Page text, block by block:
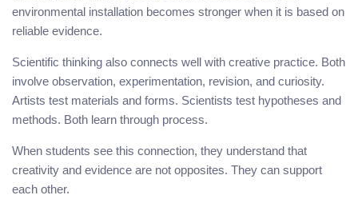
environmental installation becomes stronger when it is based on
reliable evidence.
Scientific thinking also connects well with creative practice. Both
involve observation, experimentation, revision, and curiosity.
Artists test materials and forms. Scientists test hypotheses and
methods. Both learn through process.
When students see this connection, they understand that
creativity and evidence are not opposites. They can support
each other.